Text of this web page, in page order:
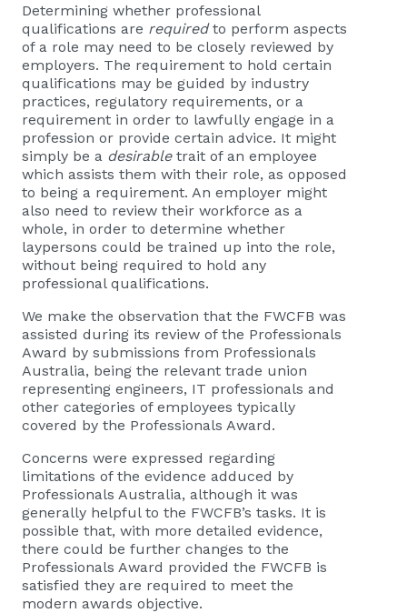
Determining whether professional
qualifications are requiredto perform aspects
of a role may need to be closely reviewed by
employers. The requirement to hold certain
qualifications may be guided by industry
practices, regulatory requirements, or a
requirement in order to lawfully engage in a
profession or provide certain advice. It might
simply be a desirable trait of an employee
which assists them with their role, as opposed
to being a requirement. An employer might
also need to review their workforce as a
whole, in order to determine whether
laypersons could be trained up into the role,
without being required to hold any
professional qualifications.
We make the observation that the FWCFB was
assisted during its review of the Professionals
Award by submissions from Professionals
Australia, being the relevant trade union
representing engineers, IT professionals and
other categories of employees typically
covered by the Professionals Award.
Concerns were expressed regarding
limitations of the evidence adduced by
Professionals Australia, although it was
generally helpful to the FWCFB’s tasks. It is
possible that, with more detailed evidence,
there could be further changes to the
Professionals Award provided the FWCFB is
satisfied they are required to meet the
modern awards objective.